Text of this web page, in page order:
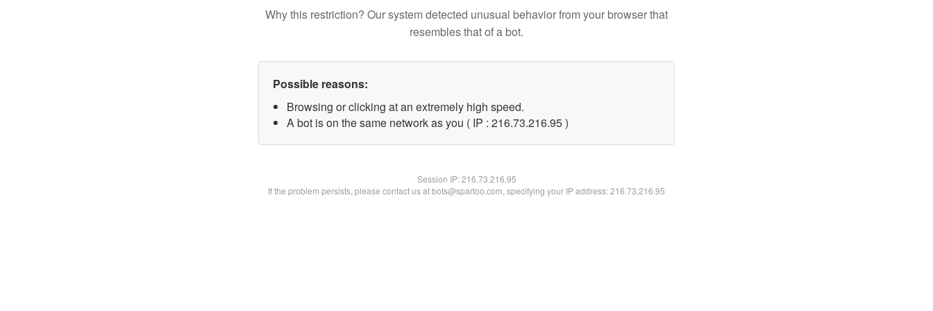
Why this restriction? Our system detected unusual behavior from your browser that
resembles that of a bot.
Possible reasons:
Browsing or clicking at an extremely high speed.
A bot is on the same network as you ( IP : 216.73.216.95 )
Session IP:216.73.216.95
If the problem persists, please contact us at bots@spartoo.com, specifying your IP address: 216.73.216.95